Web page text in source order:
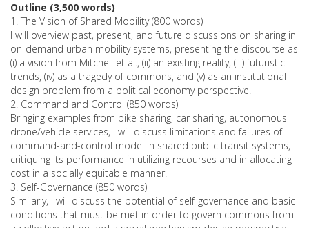
Outline (3,500 words)
1. The Vision of Shared Mobility (800 words)
I will overview past, present, and future discussions on sharing in
on-demand urban mobility systems, presenting the discourse as
(i) a vision from Mitchell et al., (ii) an existing reality, (iii) futuristic
trends, (iv) as a tragedy of commons, and (v) as an institutional
design problem from a political economy perspective.
2. Command and Control (850 words)
Bringing examples from bike sharing, car sharing, autonomous
drone/vehicle services, I will discuss limitations and failures of
command-and-control model in shared public transit systems,
critiquing its performance in utilizing recourses and in allocating
cost in a socially equitable manner.
3. Self-Governance (850 words)
Similarly, I will discuss the potential of self-governance and basic
conditions that must be met in order to govern commons from